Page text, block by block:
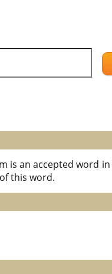
is an accepted word in
this word.